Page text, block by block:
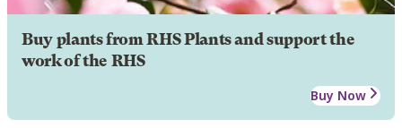
Buy plants from RHS Plants and support the
work of the RHS
Buy Now